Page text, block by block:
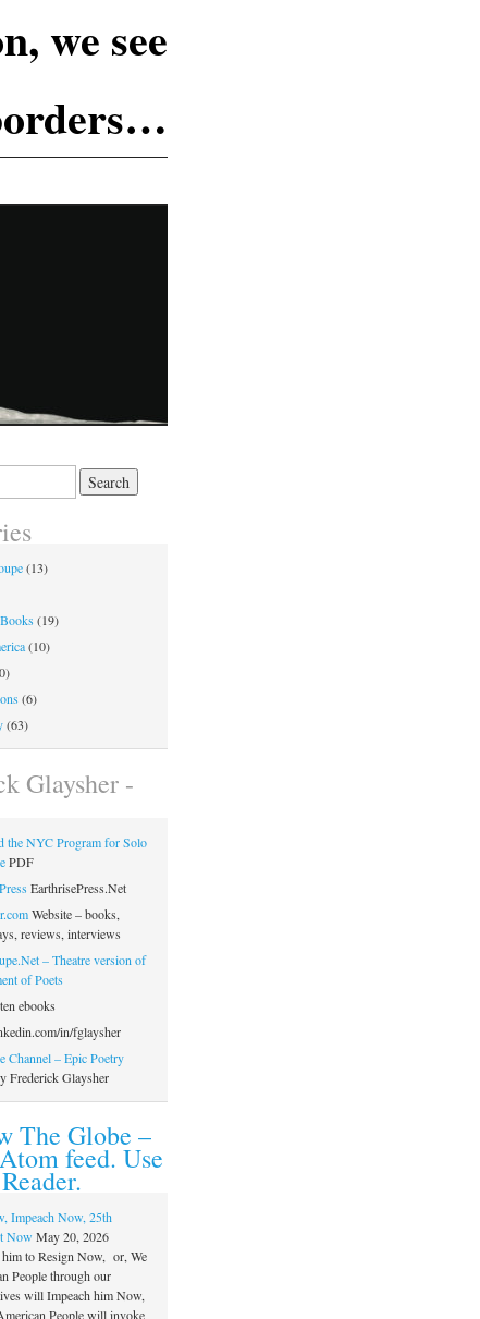
we see
(13)
(19)
(10)
(6)
(63)
Glaysher -
the NYC Program for Solo
PDF
EarthrisePress.Net
Website – books,
reviews, interviews
– Theatre version of
of Poets
ebooks
in/fglaysher
Channel – Epic Poetry
Frederick Glaysher
The Globe –
feed. Use
Impeach Now, 25th
Now May 20, 2026
to Resign Now, or, We
People through our
will Impeach him Now,
People will invoke